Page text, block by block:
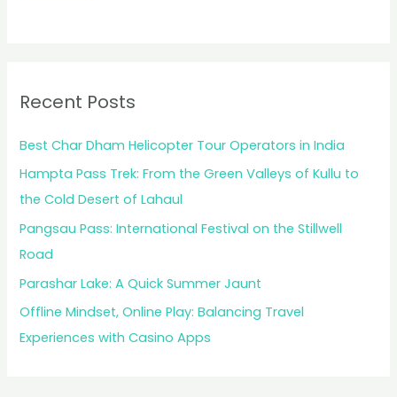
Recent Posts
Best Char Dham Helicopter Tour Operators in India
Hampta Pass Trek: From the Green Valleys of Kullu to
the Cold Desert of Lahaul
Pangsau Pass: International Festival on the Stillwell
Road
Parashar Lake: A Quick Summer Jaunt
Offline Mindset, Online Play: Balancing Travel
Experiences with Casino Apps